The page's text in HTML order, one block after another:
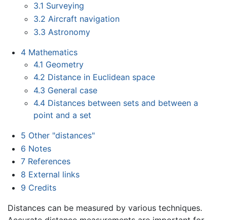
3.1 Surveying
3.2 Aircraft navigation
3.3 Astronomy
4 Mathematics
4.1 Geometry
4.2 Distance in Euclidean space
4.3 General case
4.4 Distances between sets and between a
point and a set
5 Other "distances"
6 Notes
7 References
8 External links
9 Credits
Distances can be measured by various techniques.